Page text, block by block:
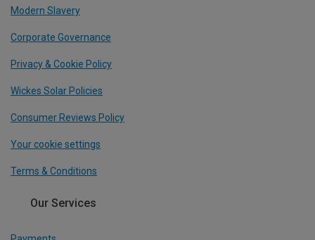
Modern Slavery
Corporate Governance
Privacy & Cookie Policy
Wickes Solar Policies
Consumer Reviews Policy
Your cookie settings
Terms & Conditions
Our Services